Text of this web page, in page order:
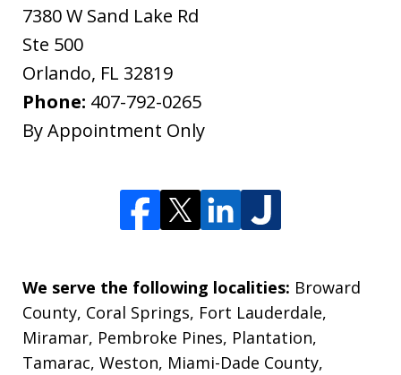
7380 W Sand Lake Rd
Ste 500
Orlando, FL 32819
Phone: 407-792-0265
By Appointment Only
We serve the following localities: Broward
County, Coral Springs, Fort Lauderdale,
Miramar, Pembroke Pines, Plantation,
Tamarac, Weston, Miami-Dade County,